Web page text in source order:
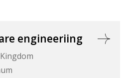
engineeriing